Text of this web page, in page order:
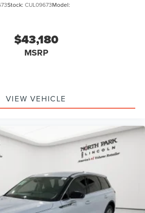
Stock: CUL09673Model:
$43,180
MSRP
VIEW VEHICLE